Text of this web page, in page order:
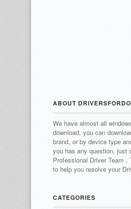
ABOUT
We have almost all
download, you can
brand, or by device type
you has any question, just
Professional Driver Team ,
to help you resolve your
CATEGORIES